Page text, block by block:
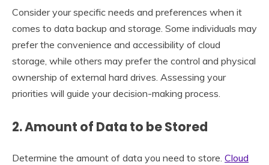
Consider your specific needs and preferences when it
comes to data backup and storage. Some individuals may
prefer the convenience and accessibility of cloud
storage, while others may prefer the control and physical
ownership of external hard drives. Assessing your
priorities will guide your decision-making process.
2. Amount of Data to be Stored
Determine the amount of data you need to store. Cloud